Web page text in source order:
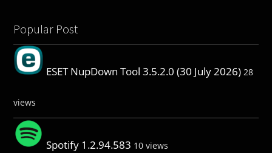
Popular Post
ESET NupDown Tool 3.5.2.0 (30 July 2026) 28
views
Spotify 1.2.94.583 10 views